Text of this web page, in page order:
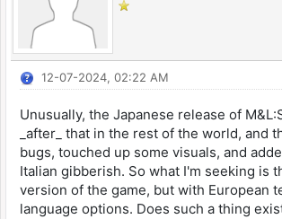
12-07-2024, 02:22 AM
Unusually, the Japanese release of
_after_ that in the rest of the world, and
bugs, touched up some visuals, and
Italian gibberish. So what I'm seeking is
version of the game, but with European
language options. Does such a thing